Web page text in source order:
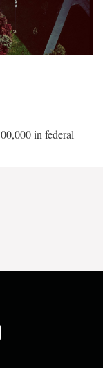
in federal